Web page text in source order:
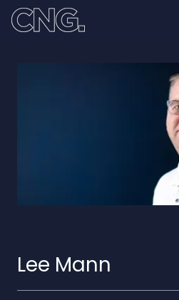
Lee Mann